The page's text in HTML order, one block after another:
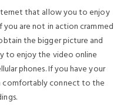
that allow you to enjoy
are not in action crammed
the bigger picture and
to enjoy the video online
phones. If you have your
comfortably connect to the